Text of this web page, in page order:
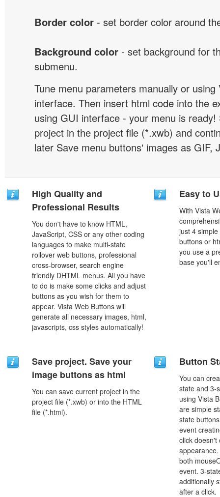
Border color - set border color around
Background color - set background for
submenu.
Tune menu parameters manually or
interface. Then insert html code into the
using GUI interface - your menu is
project in the project file (*.xwb) and
later Save menu buttons' images as GIF,
High Quality and
Professional Results
You don't have to know HTML,
JavaScript, CSS or any other coding
languages to make multi-state
rollover web buttons, professional
cross-browser, search engine
friendly DHTML menus. All you have
to do is make some clicks and adjust
buttons as you wish for them to
appear. Vista Web Buttons will
generate all necessary images, html,
javascripts, css styles automatically!
Easy to
With Vista
just 4
buttons or
you use a
base you'll
Save project. Save your
image buttons as html
You can save current project in the
project file (*.xwb) or into the HTML
file (*.html).
Button
You can
state and 3-
using Vista
are simple
state
event
click doesn't
both
event. 3-
additionally
after a click.